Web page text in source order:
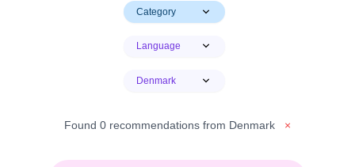
Found 0 recommendations from Denmark ×